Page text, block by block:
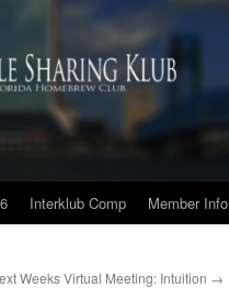
Interklub Comp Member Info
Weeks Virtual Meeting: Intuition →